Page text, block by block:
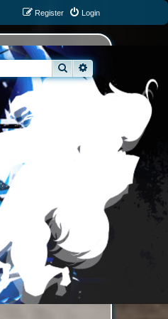
Login
Register
Search